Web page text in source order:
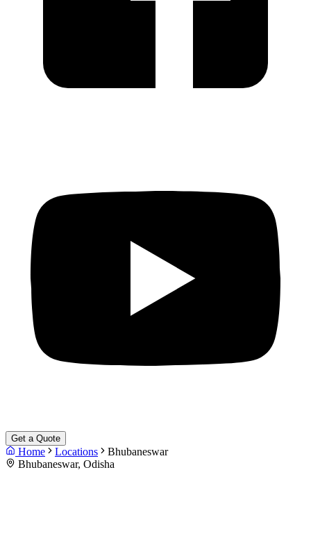
Get a Quote
Home Locations
Bhubaneswar
Bhubaneswar, Odisha